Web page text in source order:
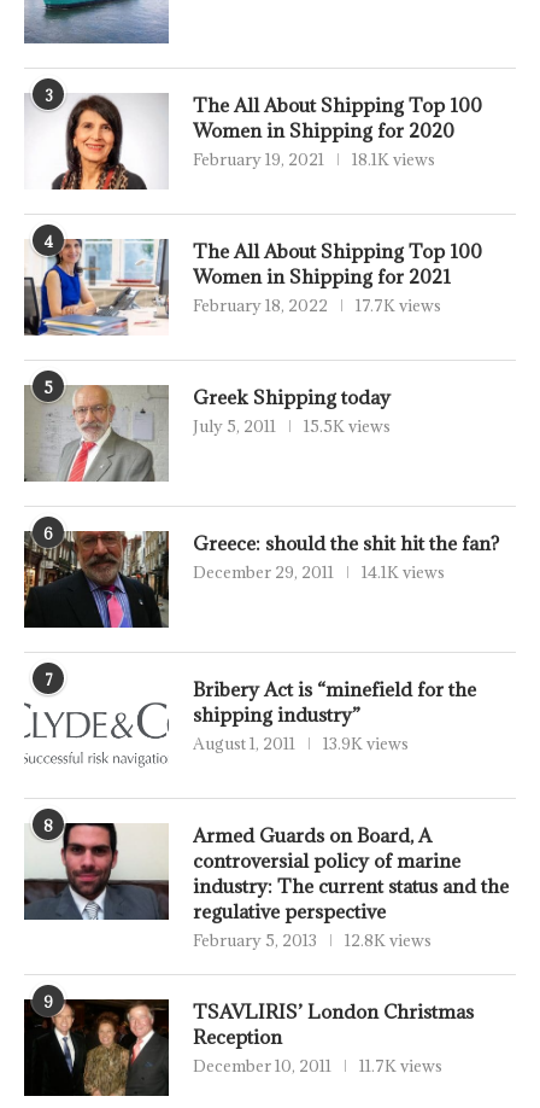
3
The All About Shipping Top 100
Women in Shipping for 2020
February 19, 2021 18.1K views
4
The All About Shipping Top 100
Women in Shipping for 2021
February 18, 2022 17.7K views
5 Greek Shipping today
July 5, 2011 15.5K views
6 Greece: should the shit hit the fan?
December 29, 2011 14.1K views
7
Bribery Act is “minefield for the
shipping industry”
August 1, 2011 13.9K views
8
Armed Guards on Board, A
controversial policy of marine
industry: The current status and the
regulative perspective
February 5, 2013 12.8K views
9
TSAVLIRIS’ London Christmas
Reception
December 10, 2011 11.7K views